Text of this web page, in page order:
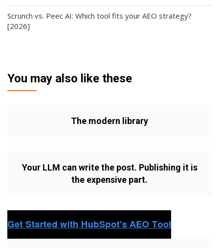
Scrunch vs. Peec AI: Which tool fits your AEO strategy?
[2026]
You may also like these
The modern library
Your LLM can write the post. Publishing it is
the expensive part.